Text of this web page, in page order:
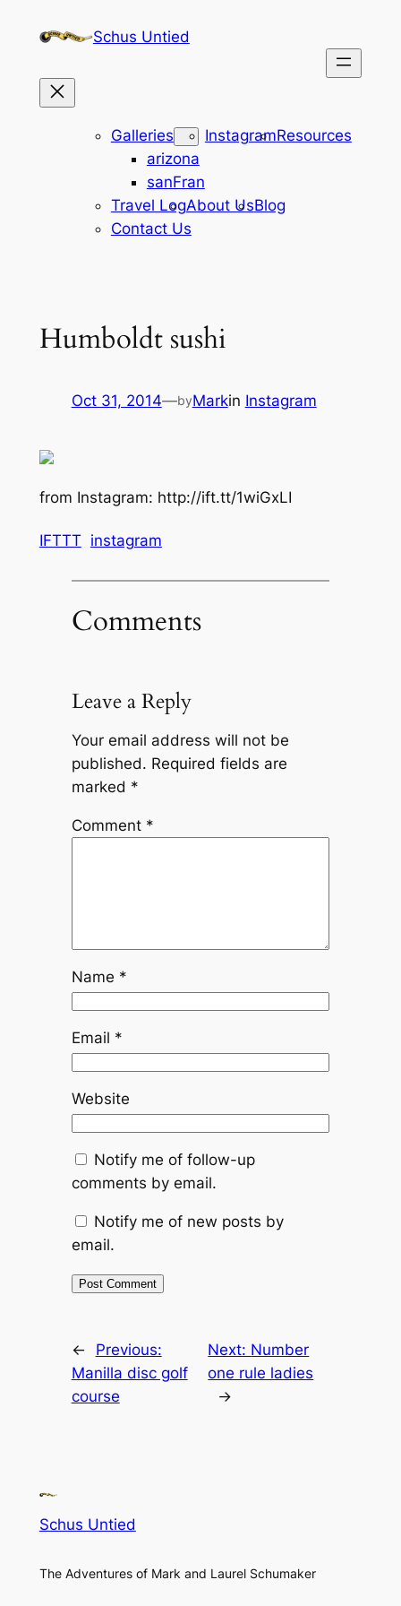
Schus Untied
Galleries
arizona
sanFran
InstagramResources
Travel LogAbout UsBlog
Contact Us
Humboldt sushi
Oct 31, 2014—byMarkin Instagram
from Instagram: http://ift.tt/1wiGxLI
IFTTT instagram
Comments
Leave a Reply
Your email address will not be
published. Required fields are
marked *
Comment *
Name *
Email *
Website
Notify me of follow-up
comments by email.
Notify me of new posts by
email.
←
Previous:
Manilla disc golf
course
Next: Number
one rule ladies
→
Schus Untied
The Adventures of Mark and Laurel Schumaker